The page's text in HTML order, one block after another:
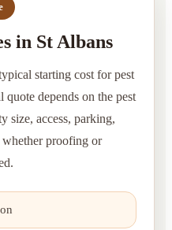
in St Albans
starting cost for pest
depends on the pest
size, access, parking,
proofing or